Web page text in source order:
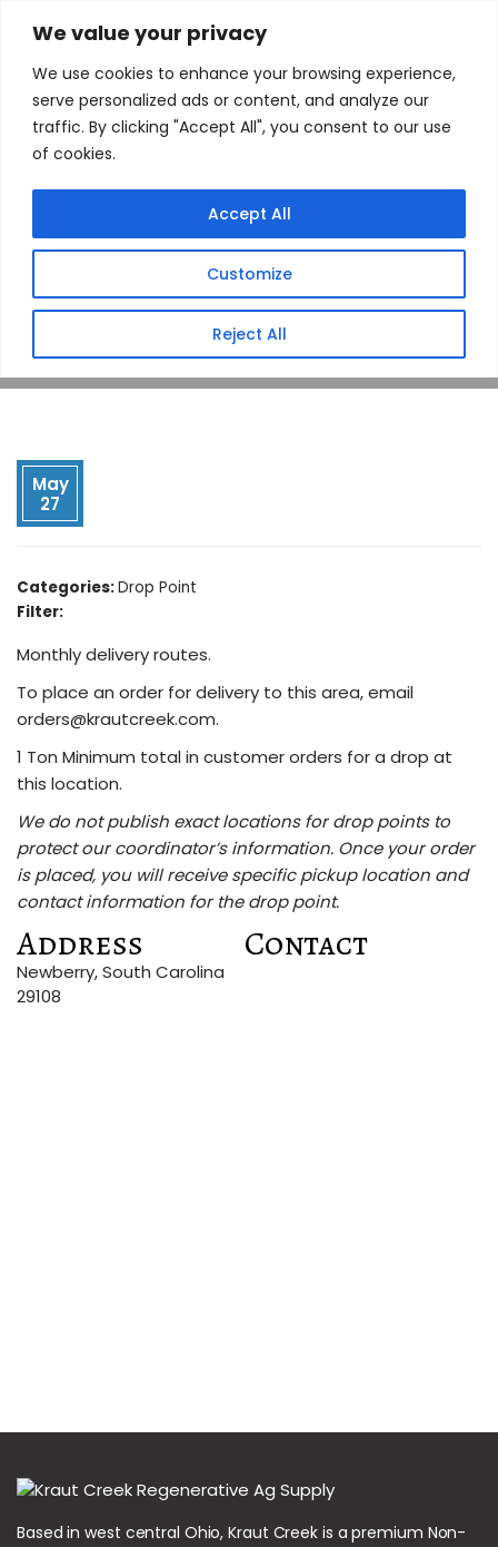
We value your privacy
We use cookies to enhance your browsing experience,
serve personalized ads or content, and analyze our
traffic. By clicking "Accept All", you consent to our use
of cookies.
Customize
Reject All
Accept All
Drop Point
(Newberry, SC)
Home Store Drop Point (Newberry, SC)
May
27
Categories:Drop Point
Filter:
Monthly delivery routes.
To place an order for delivery to this area, email
orders@krautcreek.com.
1 Ton Minimum total in customer orders for a drop at
this location.
We do not publish exact locations for drop points to
protect our coordinator’s information. Once your order
is placed, you will receive specific pickup location and
contact information for the drop point.
Address
Newberry, South Carolina
29108
Contact
Based in west central Ohio, Kraut Creek is a premium Non-